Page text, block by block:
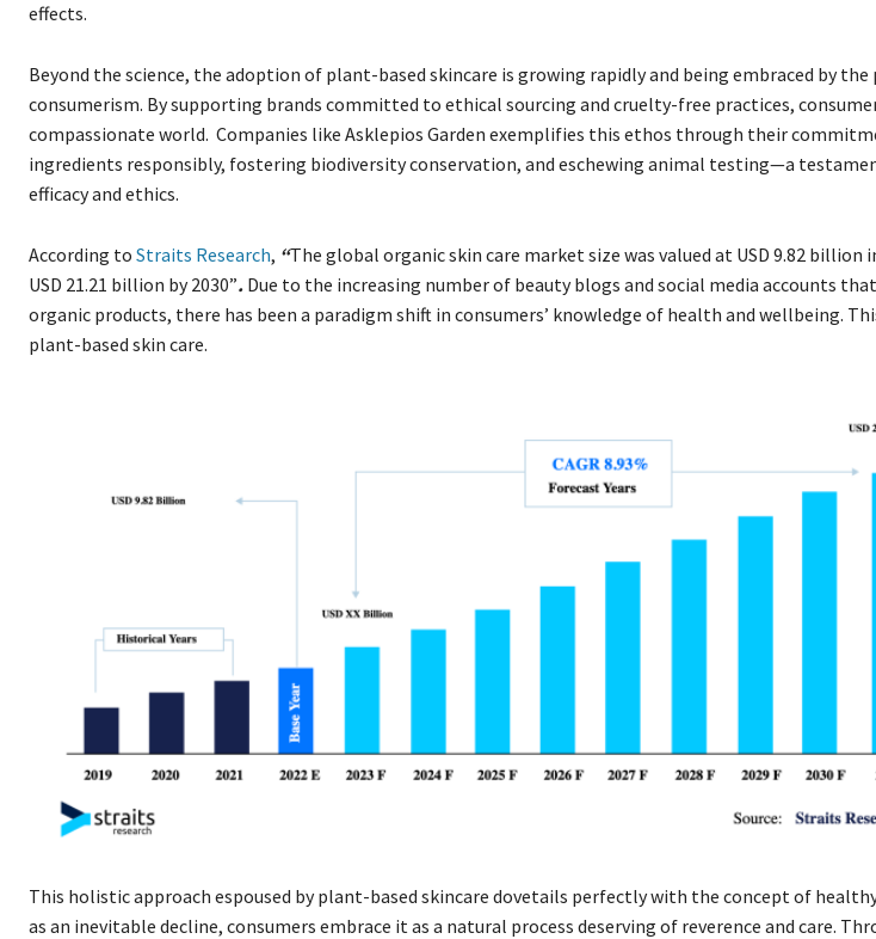
effects.
Beyond the science, the adoption of plant-based skincare is growing rapidly and being embraced by
consumerism. By supporting brands committed to ethical sourcing and cruelty-free practices,
compassionate world. Companies like Asklepios Garden exemplifies this ethos through their
ingredients responsibly, fostering biodiversity conservation, and eschewing animal testing—a
efficacy and ethics.
According to Straits Research, “The global organic skin care market size was valued at USD 9.82 billion
USD 21.21 billion by 2030”. Due to the increasing number of beauty blogs and social media accounts
organic products, there has been a paradigm shift in consumers’ knowledge of health and wellbeing.
plant-based skin care.
This holistic approach espoused by plant-based skincare dovetails perfectly with the concept of
as an inevitable decline, consumers embrace it as a natural process deserving of reverence and care.